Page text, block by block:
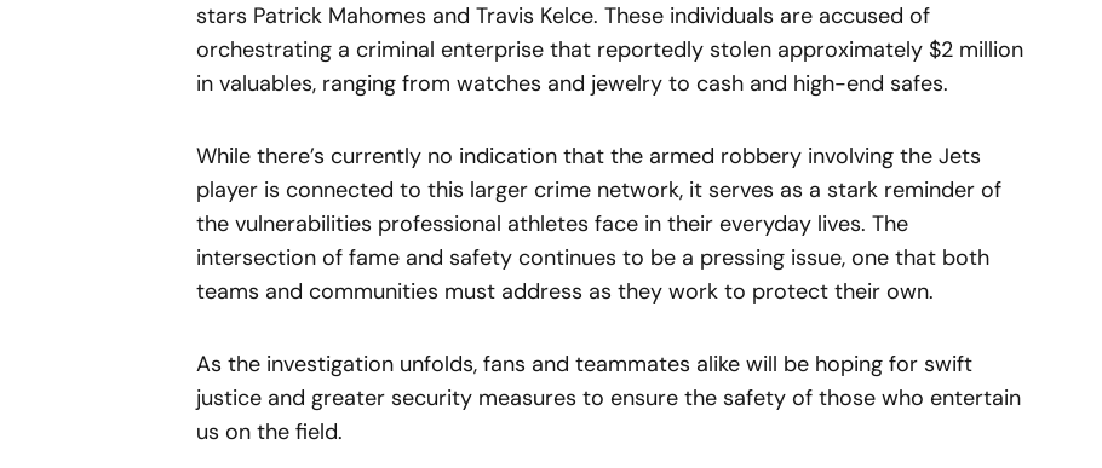
stars Patrick Mahomes and Travis Kelce. These individuals are accused of
orchestrating a criminal enterprise that reportedly stolen approximately $2 million
in valuables, ranging from watches and jewelry to cash and high-end safes.
While there’s currently no indication that the armed robbery involving the Jets
player is connected to this larger crime network, it serves as a stark reminder of
the vulnerabilities professional athletes face in their everyday lives. The
intersection of fame and safety continues to be a pressing issue, one that both
teams and communities must address as they work to protect their own.
As the investigation unfolds, fans and teammates alike will be hoping for swift
justice and greater security measures to ensure the safety of those who entertain
us on the field.